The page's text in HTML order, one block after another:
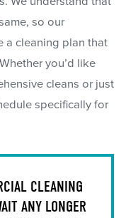
so our
a cleaning plan that
you’d like
cleans or just
specifically for
CLEANING
ANY LONGER